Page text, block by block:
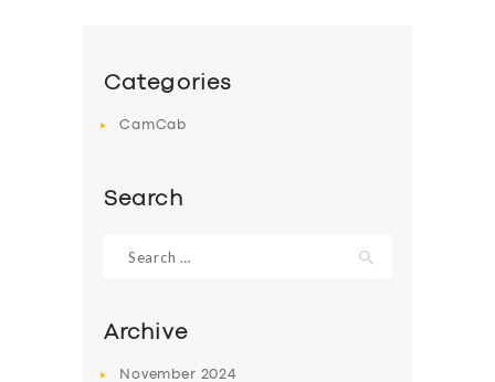
Categories
CamCab
Search
for:
Archive
November 2024